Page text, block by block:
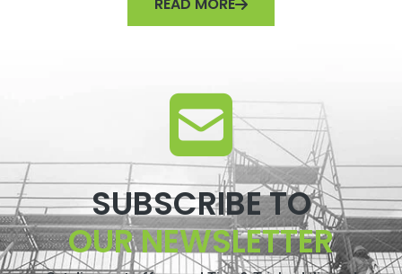
READ MORE
SUBSCRIBE TO
OUR NEWSLETTER